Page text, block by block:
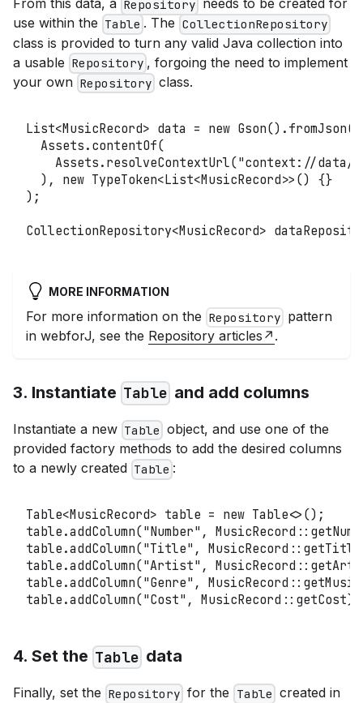
From this data, a Repository needs to be created for
use within the Table . The CollectionRepository
class is provided to turn any valid Java collection into
a usable Repository , forgoing the need to implement
your own Repository class.
List<MusicRecord> data = new Gson() . fromJson(
Assets . contentOf(
Assets . resolveContextUrl("context://data/
) , new TypeToken<List<MusicRecord>> () {}
) ;
CollectionRepository<MusicRecord>
MORE INFORMATION
For more information on the Repository pattern
in webforJ, see the Repository articles .
3. Instantiate Table and add columns
Instantiate a new Table object, and use one of the
provided factory methods to add the desired columns
to a newly created Table :
Table<MusicRecord> table = new Table<> () ;
table .addColumn("Number" , MusicRecord ::
table .addColumn("Title" , MusicRecord :: getTitle
table .addColumn("Artist" , MusicRecord ::
table .addColumn("Genre" , MusicRecord ::
table .addColumn("Cost" , MusicRecord :: getCost)
4. Set the Table data
Finally, set the Repository for the Table created in